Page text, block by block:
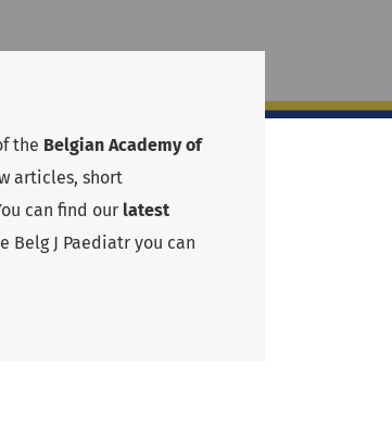
the Belgian Academy of
articles, short
can find our latest
J Paediatr you can